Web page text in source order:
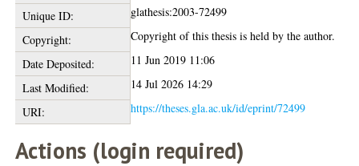
Unique ID:
glathesis:2003-72499
Copyright:
Copyright of this thesis is held by the author.
Date Deposited:
11 Jun 2019 11:06
Last Modified:
14 Jul 2026 14:29
URI:
https://theses.gla.ac.uk/id/eprint/72499
Actions (login required)